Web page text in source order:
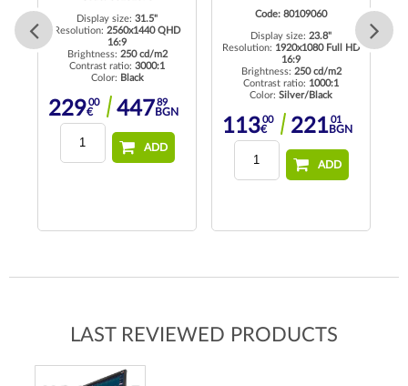
Display size: 31.5"
Resolution: 2560x1440 QHD
16:9
Brightness: 250 cd/m2
Contrast ratio: 3000:1
Color: Black
22900
€ 44789
BGN
ADD
Code: 80109060
Display size: 23.8"
Resolution: 1920x1080 Full HD
16:9
Brightness: 250 cd/m2
Contrast ratio: 1000:1
Color: Silver/Black
11300
€ 22101
BGN
ADD
LAST REVIEWED PRODUCTS